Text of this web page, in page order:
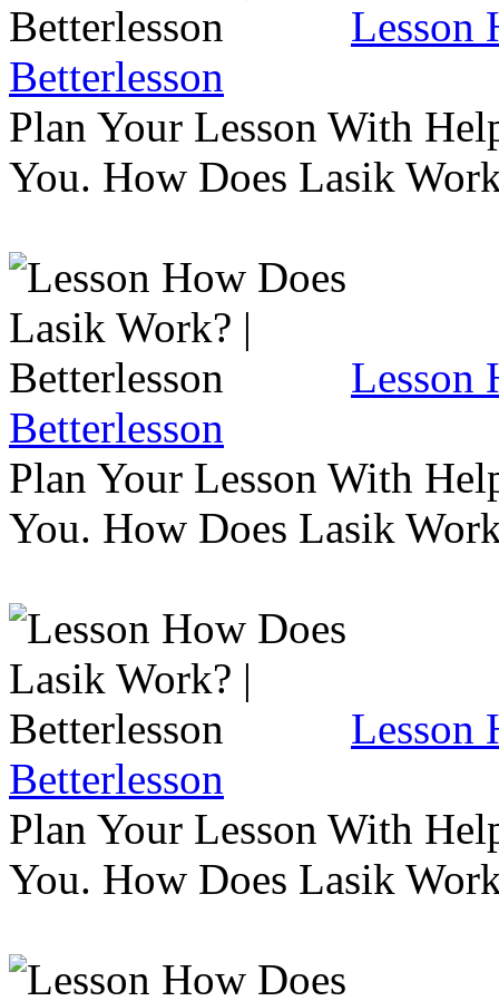
Lesson
Betterlesson
Plan Your Lesson With
You. How Does Lasik
Lesson
Betterlesson
Plan Your Lesson With
You. How Does Lasik
Lesson
Betterlesson
Plan Your Lesson With
You. How Does Lasik